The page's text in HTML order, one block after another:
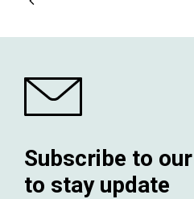
Subscribe to
to stay update